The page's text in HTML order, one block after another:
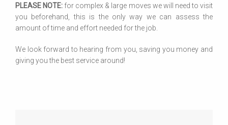
PLEASE NOTE: for complex & large moves we will need to visit
you beforehand, this is the only way we can assess the
amount of time and effort needed for the job.
We look forward to hearing from you, saving you money and
giving you the best service around!